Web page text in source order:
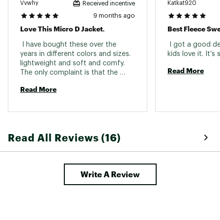
Vvwhy Received incentive
9 months ago
Love This Micro D Jacket.
I have bought these over the
years in different colors and sizes.
lightweight and soft and comfy.
The only complaint is that the
Read More
Katkat920
Best Fleece
I got a good
Read More
Read All Reviews (16)
Write A Review